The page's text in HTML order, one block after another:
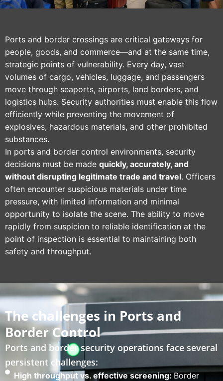
Ports and border crossings are critical gateways for
people, goods, and commerce—and at the same time,
strategic points of vulnerability. Every day, vast
volumes of cargo, vehicles, luggage, and passengers
move through seaports, airports, land borders, and
logistics hubs. Security authorities must enable this flow
efficiently while preventing the movement of
explosives, hazardous materials, and other prohibited
substances.
In ports and border control environments, security
decisions must be made quickly, accurately, and
without disrupting legitimate trade and travel. Officers
often encounter suspicious materials under time
pressure, with limited information and minimal
opportunity to isolate the scene. The ability to move
rapidly from suspicion to reliable identification at the
point of inspection is essential to maintaining both
safety and throughput.
The challenges in Ports and
Border Control
Ports and border security operations face several
persistent challenges:
High throughput vs. effective screening:Border